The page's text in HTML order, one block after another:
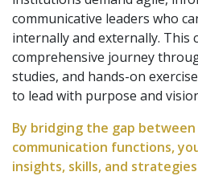
communicative leaders who
internally and externally. This
comprehensive journey
studies, and hands-on
to lead with purpose and
By bridging the gap
communication functions,
insights, skills, and